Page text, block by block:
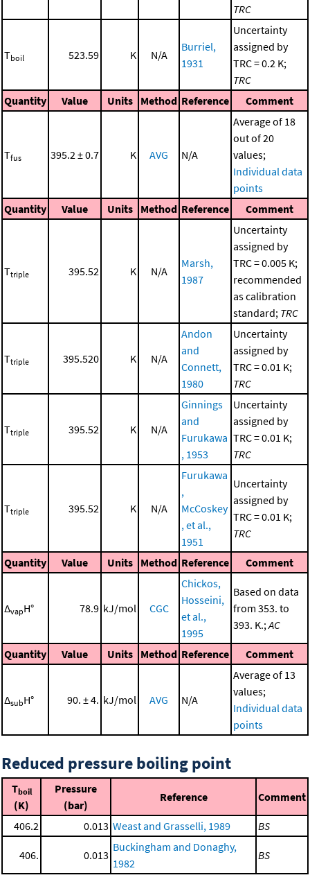
TRC
Tboil 523.59 K N/A
Burriel,
1931
Uncertainty
assigned by
TRC = 0.2 K;
TRC
Quantity
Value Units Method Reference Comment
Tfus 395.2 ± 0.7 K AVG N/A
Average of 18
out of 20
values;
Individual data
points
Quantity
Value Units Method Reference Comment
Ttriple 395.52 K N/A
Marsh,
1987
Uncertainty
assigned by
TRC = 0.005 K;
recommended
as calibration
standard; TRC
Ttriple 395.520 K N/A
Andon
and
Connett,
1980
Uncertainty
assigned by
TRC = 0.01 K;
TRC
Ttriple 395.52 K N/A
Ginnings
and
Furukawa
, 1953
Uncertainty
assigned by
TRC = 0.01 K;
TRC
Ttriple 395.52 K N/A
Furukawa
,
McCoskey
, et al.,
1951
Uncertainty
assigned by
TRC = 0.01 K;
TRC
Quantity Value Units Method Reference Comment
ΔvapH° 78.9 kJ/mol CGC
Chickos,
Hosseini,
et al.,
1995
Based on data
from 353. to
393. K.; AC
Quantity Value Units Method Reference Comment
ΔsubH° 90. ± 4. kJ/mol AVG N/A
Average of 13
values;
Individual data
points
Reduced pressure boiling point
Tboil
(K)
Pressure
(bar)
Reference Comment
406.2 0.013 Weast and Grasselli, 1989 BS
406. 0.013
Buckingham and Donaghy,
1982
BS